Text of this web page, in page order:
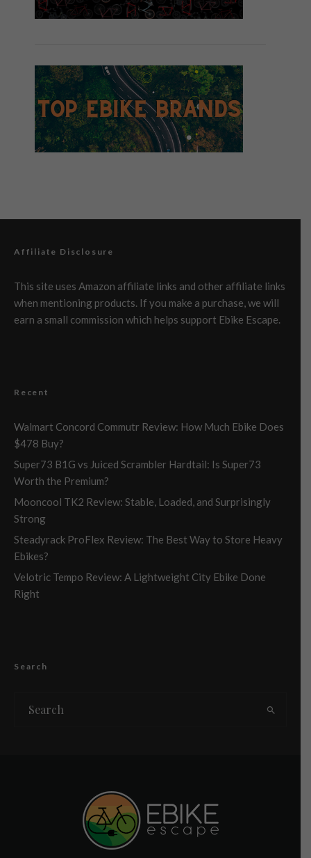
Affiliate Disclosure
This site uses Amazon affiliate links and other affiliate links
when mentioning products. If you make a purchase, we will
earn a small commission which helps support Ebike Escape.
Recent
Walmart Concord Commutr Review: How Much Ebike Does
$478 Buy?
Super73 B1G vs Juiced Scrambler Hardtail: Is Super73
Worth the Premium?
Mooncool TK2 Review: Stable, Loaded, and Surprisingly
Strong
Steadyrack ProFlex Review: The Best Way to Store Heavy
Ebikes?
Velotric Tempo Review: A Lightweight City Ebike Done
Right
Search